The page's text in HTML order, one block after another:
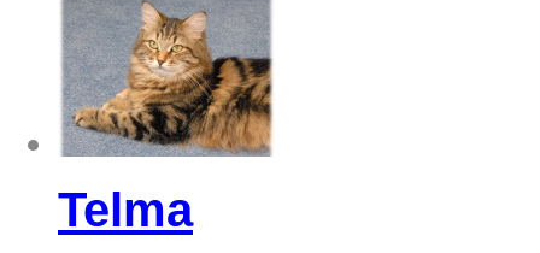
Telma